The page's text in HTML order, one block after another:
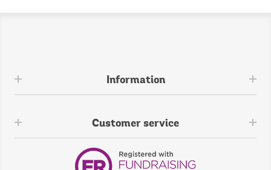
Information
Customer service